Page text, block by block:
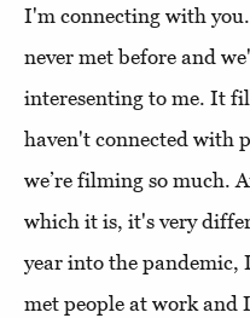
I'm connecting with
never met before and
interesenting to me. It
haven't connected with
we’re filming so much.
which it is, it's very
year into the pandemic,
met people at work and